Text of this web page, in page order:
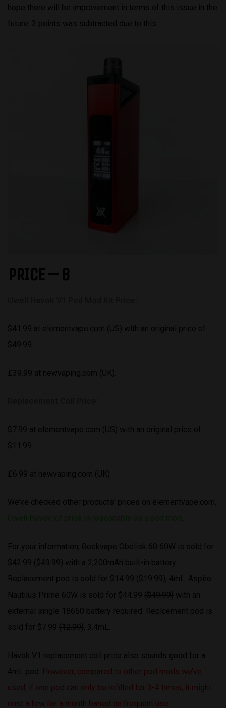
hope there will be improvement in terms of this issue in the
future. 2 points was subtracted due to this.
PRICE – 8
$41.99 at elementvape.com (US) with an original price of
$49.99
£39.99 at newvaping.com (UK).
$7.99 at elementvape.com (US) with an original price of
$11.99
£6.99 at newvaping.com (UK)
We’ve checked other products’ prices on elementvape.com.
For your information, Geekvape Obelisk 60 60W is sold for
$42.99 ($49.99) with a 2,200mAh built-in battery.
Replacement pod is sold for $14.99 ($19.99), 4mL. Aspire
Nautilus Prime 60W is sold for $44.99 ($49.99) with an
external single 18650 battery required. Replcement pod is
sold for $7.99 (12.99), 3.4mL.
Havok V1 replacement coil price also sounds good for a
4mL pod.
However, compared to other pod mods we’ve
used, if one pod can only be refilled for 3-4 times, it might
cost a few for a month based on frequent use